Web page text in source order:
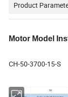
Product
Motor Model
CH-50-3700-15-S
CH 50